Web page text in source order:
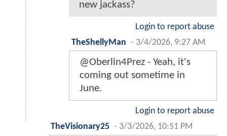
new jackass?
Login to report abuse
TheShellyMan - 3/4/2026, 9:27 AM
@Oberlin4Prez - Yeah, it's
coming out sometime in
June.
Login to report abuse
TheVisionary25 - 3/3/2026, 10:51 PM